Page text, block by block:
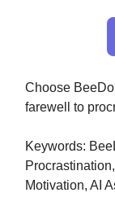
Choose
farewell to
Keywords:
Motivation, AI